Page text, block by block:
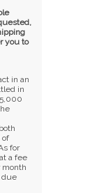
you to
in an
in
of
for
a fee
month
due